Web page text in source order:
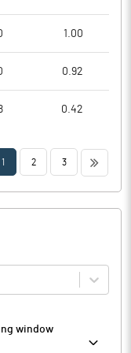
1.00
0.92
0.42
1 2 3 >>
window